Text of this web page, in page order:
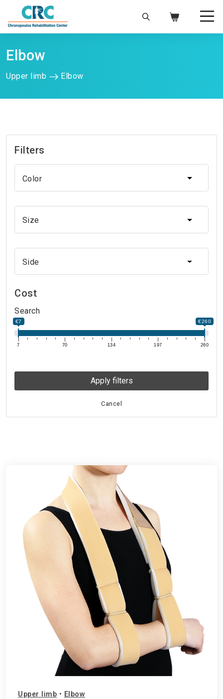
Elbow
Upper limb Elbow
Filters
Color
Color
Size
Size
Side
Side
Cost
Search
€7 €260
7 70 134 197 260
Apply filters
Cancel
Upper limb • Elbow